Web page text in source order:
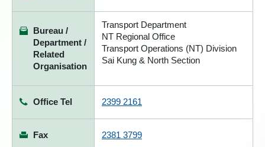
Bureau /
Department /
Related
Organisation
Transport Department
NT Regional Office
Transport Operations (NT) Division
Sai Kung & North Section
Office Tel 2399 2161
Fax 2381 3799